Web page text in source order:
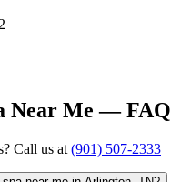
Near Me — FAQ
Call us at (901) 507-2333